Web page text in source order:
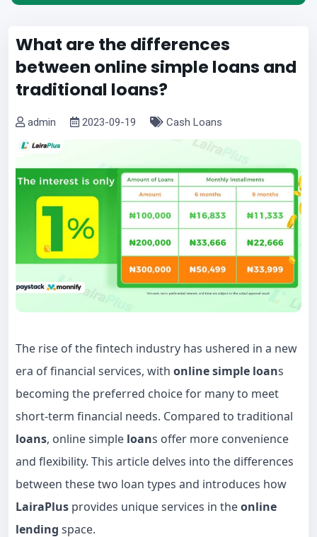
What are the differences
between online simple loans and
traditional loans?
admin 2023-09-19 Cash Loans
The rise of the fintech industry has ushered in a new
era of financial services, with online simple loans
becoming the preferred choice for many to meet
short-term financial needs. Compared to traditional
loans, online simple loans offer more convenience
and flexibility. This article delves into the differences
between these two loan types and introduces how
LairaPlus provides unique services in theonline
lending space.